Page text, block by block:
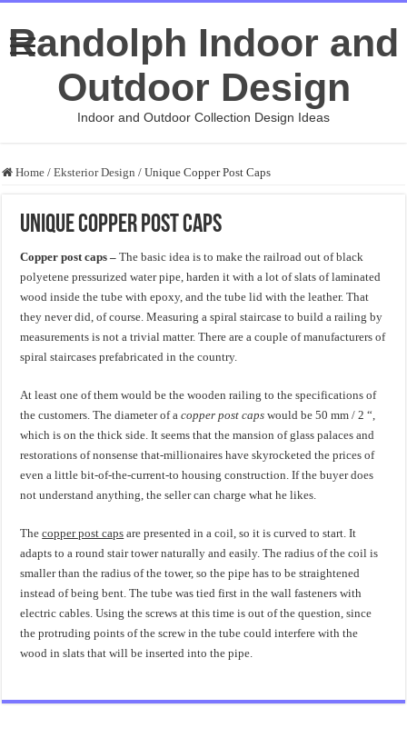
Randolph Indoor and
Outdoor Design
Indoor and Outdoor Collection Design Ideas
Home / Eksterior Design / Unique Copper Post Caps
Unique Copper Post Caps
Copper post caps – The basic idea is to make the railroad out of black
polyetene pressurized water pipe, harden it with a lot of slats of laminated
wood inside the tube with epoxy, and the tube lid with the leather. That
they never did, of course. Measuring a spiral staircase to build a railing by
measurements is not a trivial matter. There are a couple of manufacturers of
spiral staircases prefabricated in the country.
At least one of them would be the wooden railing to the specifications of
the customers. The diameter of acopper post caps would be 50 mm / 2 “,
which is on the thick side. It seems that the mansion of glass palaces and
restorations of nonsense that-millionaires have skyrocketed the prices of
even a little bit-of-the-current-to housing construction. If the buyer does
not understand anything, the seller can charge what he likes.
Thecopper post caps are presented in a coil, so it is curved to start. It
adapts to a round stair tower naturally and easily. The radius of the coil is
smaller than the radius of the tower, so the pipe has to be straightened
instead of being bent. The tube was tied first in the wall fasteners with
electric cables. Using the screws at this time is out of the question, since
the protruding points of the screw in the tube could interfere with the
wood in slats that will be inserted into the pipe.